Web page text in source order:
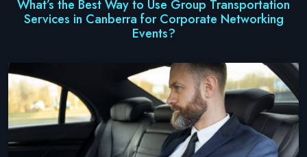
What’s the Best Way to Use Group Transportation
Services in Canberra for Corporate Networking
Events?